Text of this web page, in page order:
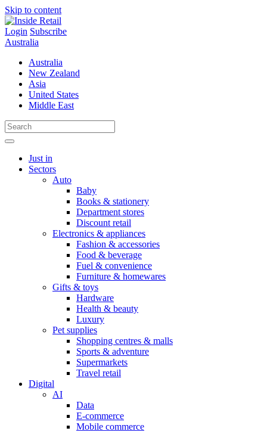
Skip to content
Login Subscribe
Australia
Australia
New Zealand
Asia
United States
Middle East
Just in
Sectors
Auto
Baby
Books & stationery
Department stores
Discount retail
Electronics & appliances
Fashion & accessories
Food & beverage
Fuel & convenience
Furniture & homewares
Gifts & toys
Hardware
Health & beauty
Luxury
Pet supplies
Shopping centres & malls
Sports & adventure
Supermarkets
Travel retail
Digital
AI
Data
E-commerce
Mobile commerce